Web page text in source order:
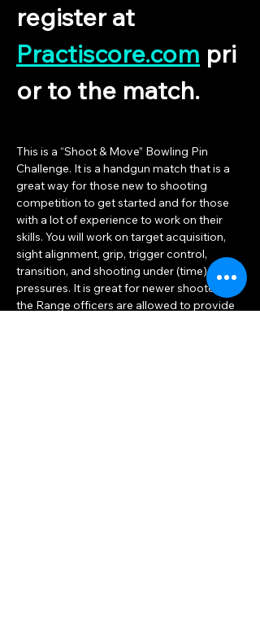
register at
Practiscore.com pri
or to the match.
This is a “Shoot & Move” Bowling Pin
Challenge. It is a handgun match that is a
great way for those new to shooting
competition to get started and for those
with a lot of experience to work on their
skills. You will work on target acquisition,
sight alignment, grip, trigger control,
transition, and shooting under (time)
pressures. It is great for newer shooters, as
the Range officers are allowed to provide